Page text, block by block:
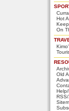
Hot
On
Old